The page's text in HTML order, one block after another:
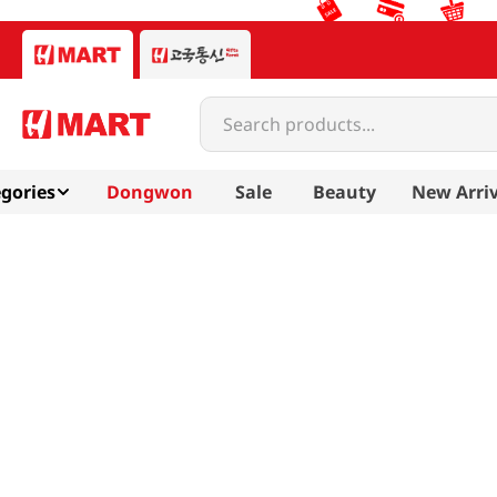
Search products...
Dongwon Sale Beauty New